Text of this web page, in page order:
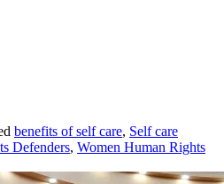
benefits of self care, Self care
Defenders, Women Human Rights